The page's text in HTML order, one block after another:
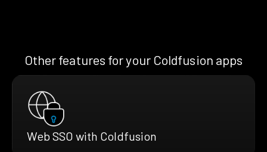
Other features for your Coldfusion apps
Web SSO with Coldfusion